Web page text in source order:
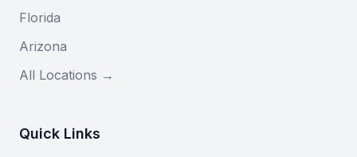
Florida
Arizona
All Locations →
Quick Links